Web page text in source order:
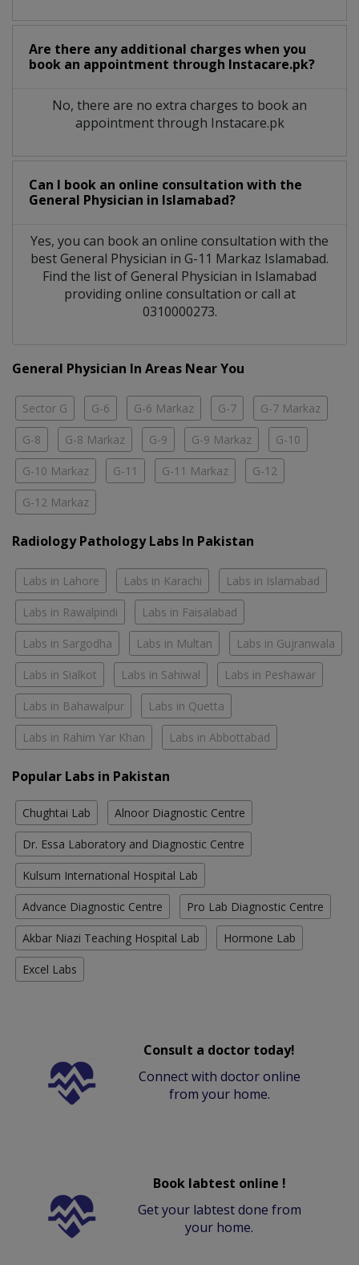
Are there any additional charges when you
book an appointment through Instacare.pk?
No, there are no extra charges to book an
appointment through Instacare.pk
Can I book an online consultation with the
General Physician in Islamabad?
Yes, you can book an online consultation with the
bestGeneral Physician in G-11 Markaz Islamabad.
Find the list ofGeneral Physician in Islamabad
providing online consultation or call at
0310000273.
General Physician In Areas Near You
Sector G G-6 G-6 Markaz G-7 G-7 Markaz
G-8 G-8 Markaz G-9 G-9 Markaz G-10
G-10 Markaz G-11 G-11 Markaz G-12
G-12 Markaz
Radiology Pathology Labs In Pakistan
Labs in Lahore Labs in Karachi Labs in Islamabad
Labs in Rawalpindi Labs in Faisalabad
Labs in Sargodha Labs in Multan Labs in Gujranwala
Labs in Sialkot Labs in Sahiwal Labs in Peshawar
Labs in Bahawalpur Labs in Quetta
Labs in Rahim Yar Khan Labs in Abbottabad
Popular Labs in Pakistan
Chughtai Lab Alnoor Diagnostic Centre
Dr. Essa Laboratory and Diagnostic Centre
Kulsum International Hospital Lab
Advance Diagnostic Centre Pro Lab Diagnostic Centre
Akbar Niazi Teaching Hospital Lab Hormone Lab
Excel Labs
Consult a doctor today!
Connect with doctor online
from your home.
Book labtest online !
Get your labtest done from
your home.